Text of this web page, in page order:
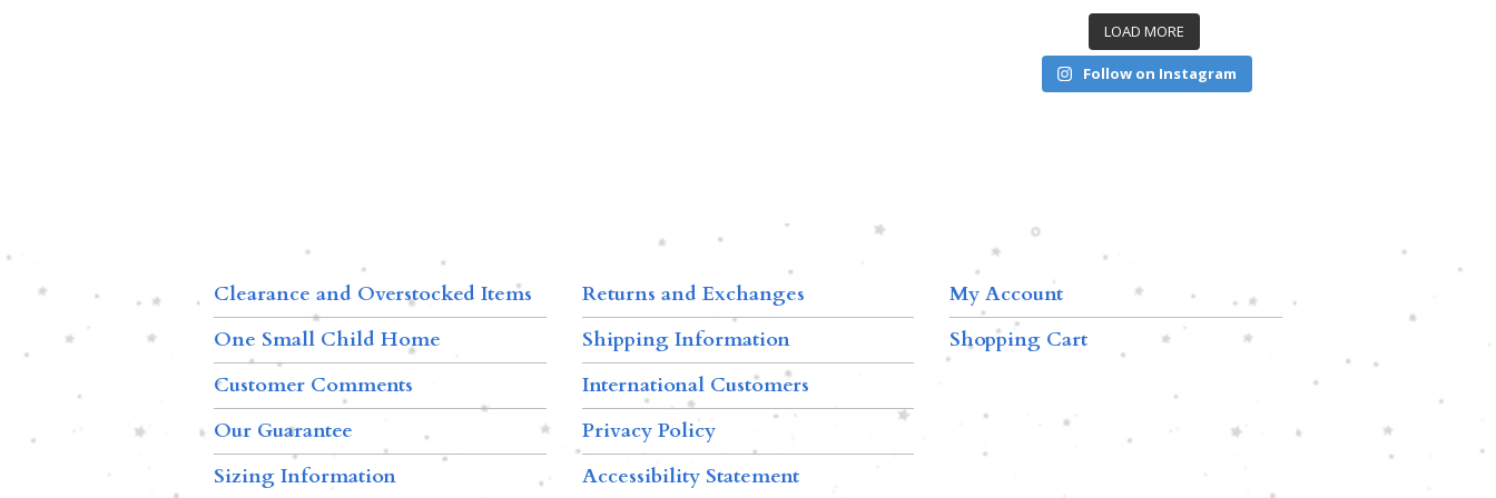
LOAD MORE
Follow on Instagram
Clearance and Overstocked Items
One Small Child Home
Customer Comments
Our Guarantee
Sizing Information
Returns and Exchanges
Shipping Information
International Customers
Privacy Policy
Accessibility Statement
My Account
Shopping Cart